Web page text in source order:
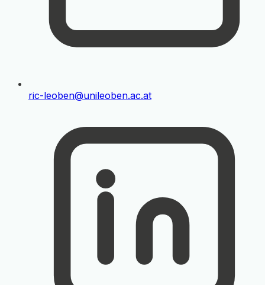
ric-leoben@unileoben.ac.at